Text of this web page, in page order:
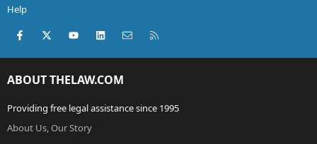
Help
Facebook
X (Twitter)youtubeLinkedInContact us
ABOUT THELAW.COM
Providing free legal assistance since 1995
About Us, Our Story